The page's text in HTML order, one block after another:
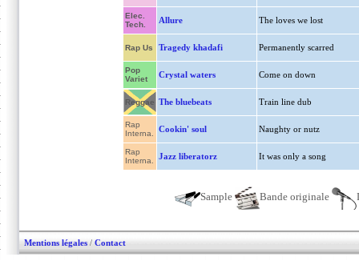
Elec.
Tech.
Allure The loves we lost
Rap Us Tragedy khadafi Permanently scarred
Pop
Variet
Crystal waters Come on down
Reggae The bluebeats Train line dub
Rap
Interna.
Cookin' soul Naughty or nutz
Rap
Interna.
Jazz liberatorz It was only a song
Sample Bande originale
Mentions légales / Contact